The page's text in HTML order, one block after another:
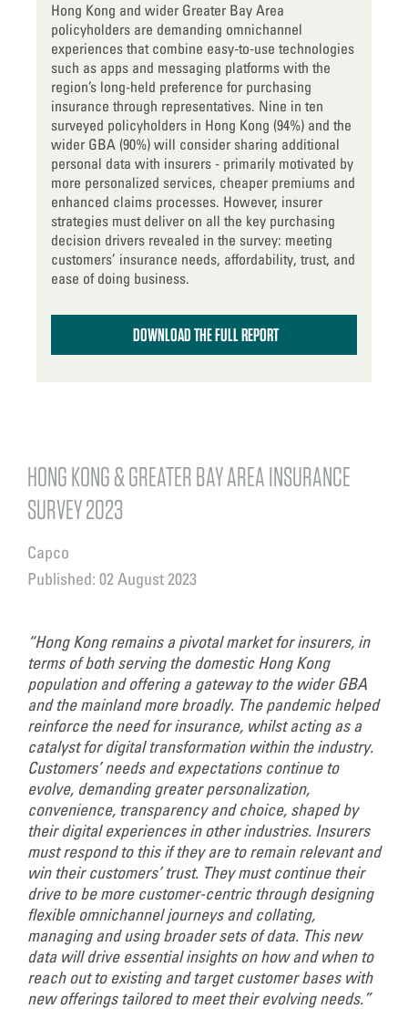
Hong Kong and wider Greater Bay Area
policyholders are demanding omnichannel
experiences that combine easy-to-use technologies
such as apps and messaging platforms with the
region’s long-held preference for purchasing
insurance through representatives. Nine in ten
surveyed policyholders in Hong Kong (94%) and the
wider GBA (90%) will consider sharing additional
personal data with insurers - primarily motivated by
more personalized services, cheaper premiums and
enhanced claims processes. However, insurer
strategies must deliver on all the key purchasing
decision drivers revealed in the survey: meeting
customers’ insurance needs, affordability, trust, and
ease of doing business.
DOWNLOAD THE FULL REPORT
HONG KONG & GREATER BAY AREA INSURANCE
SURVEY 2023
Capco
Published: 02 August 2023
“Hong Kong remains a pivotal market for insurers, in
terms of both serving the domestic Hong Kong
population and offering a gateway to the wider GBA
and the mainland more broadly. The pandemic helped
reinforce the need for insurance, whilst acting as a
catalyst for digital transformation within the industry.
Customers’ needs and expectations continue to
evolve, demanding greater personalization,
convenience, transparency and choice, shaped by
their digital experiences in other industries. Insurers
must respond to this if they are to remain relevant and
win their customers’ trust. They must continue their
drive to be more customer-centric through designing
flexible omnichannel journeys and collating,
managing and using broader sets of data. This new
data will drive essential insights on how and when to
reach out to existing and target customer bases with
new offerings tailored to meet their evolving needs.”